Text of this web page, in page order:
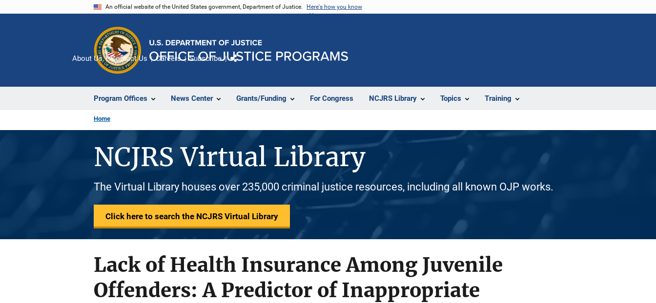
An official website of the United States government, Department of Justice. Here's how you know
Program Offices News Center Grants/Funding For Congress NCJRS Library Topics Training
About Us Contact Us Careers Subscribe
Home
NCJRS Virtual Library
The Virtual Library houses over 235,000 criminal justice resources, including all known OJP works.
Click here to search the NCJRS Virtual Library
Lack of Health Insurance Among Juvenile
Offenders: A Predictor of Inappropriate